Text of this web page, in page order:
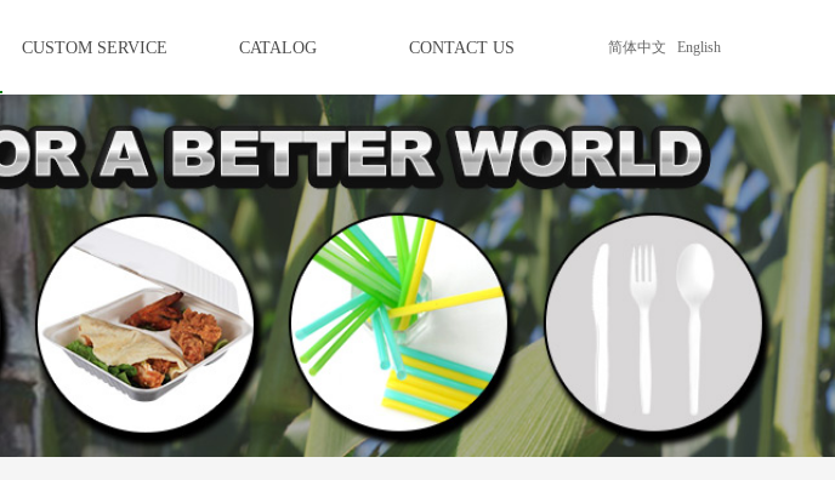
CUSTOM SERVICE CATALOG CONTACT US 简体中文 English